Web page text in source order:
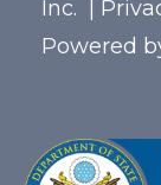
Inc.
Powered